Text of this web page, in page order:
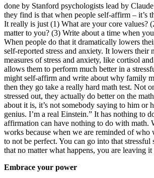
done by Stanford psychologists lead by
they find is that when people self-affirm – it’s
It really is just (1) What are your core values?
matter to you? (3) Write about a time when
When people do that it dramatically lowers
self-reported stress and anxiety. It lowers their
measures of stress and anxiety, like cortisol
allows them to perform much better in a
might self-affirm and write about why family
then they go take a really hard math test. Not
stressed out, they actually do better on the
about it is, it’s not somebody saying to him or
genius. I’m a real Einstein.” It has nothing to
affirmation can have nothing to do with math.
works because when we are reminded of who
to not be perfect. You can go into that
that no matter what happens, you are leaving it
Embrace your power